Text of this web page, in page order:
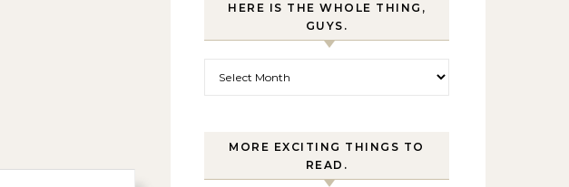
HERE IS THE WHOLE THING,
GUYS.
MORE EXCITING THINGS TO
READ.